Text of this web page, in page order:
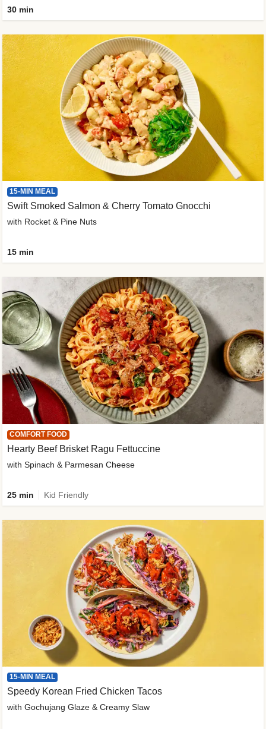
30 min
15-MIN MEAL
Swift Smoked Salmon & Cherry Tomato Gnocchi
with Rocket & Pine Nuts
15 min
COMFORT FOOD
Hearty Beef Brisket Ragu Fettuccine
with Spinach & Parmesan Cheese
25 min Kid Friendly
15-MIN MEAL
Speedy Korean Fried Chicken Tacos
with Gochujang Glaze & Creamy Slaw